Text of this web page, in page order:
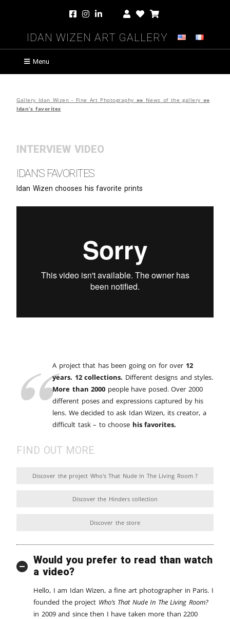
Idan Wizen Art Gallery
Menu
Gallery Idan Wizen - Fine Art Photography »» News of the gallery »»
Idan’s favorites
INTERVIEW VIDEO
Idan’s favorites
Idan Wizen chooses his favorite prints
A project that has been going on for over 12
years. 12 collections. Different designs and styles.
More than 2000 people have posed. Over 2000
different poses and expressions captured by his
lens. We decided to ask Idan Wizen, its creator, a
difficult task – to choose his favorites.
FIND OUT MORE
Discover the project Who's That Nude In The Living Room ?
Discover the Hinders collection
Discover the store
Would you prefer to read than watch
a video?
Hello, I am Idan Wizen, a fine art photographer in Paris. I
founded the project Who’s That Nude In The Living Room?
in 2009 and since then I have taken more than 2200